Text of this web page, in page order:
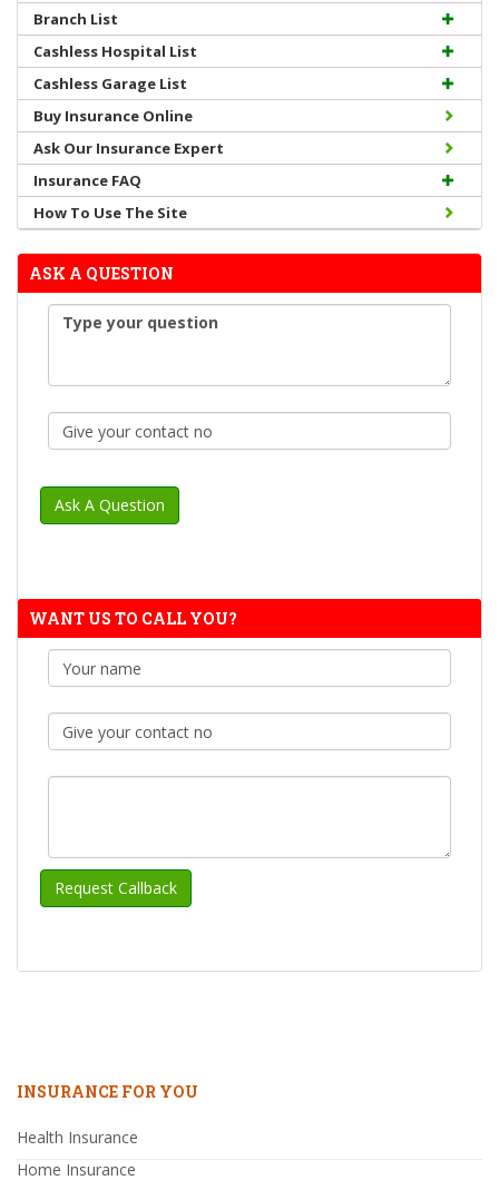
Branch List
Cashless Hospital List
Cashless Garage List
Buy Insurance Online
Ask Our Insurance Expert
Insurance FAQ
How To Use The Site
ASK A QUESTION
WANT US TO CALL YOU?
INSURANCE FOR YOU
Health Insurance
Home Insurance